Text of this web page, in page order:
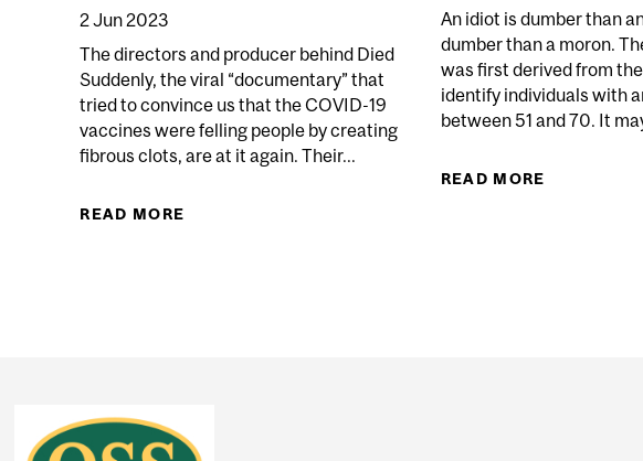
HISTORY IS ONE ANSWER TO THE CONSPIRITUALITY PUZZLE
2 Jun 2023
The directors and producer behind Died
Suddenly, the viral “documentary” that
tried to convince us that the COVID-19
vaccines were felling people by creating
fibrous clots, are at it again. Their...
READ MORE
An idiot is dumber than
dumber than a moron.
was first derived from
identify individuals with
between 51 and 70. It
READ MORE